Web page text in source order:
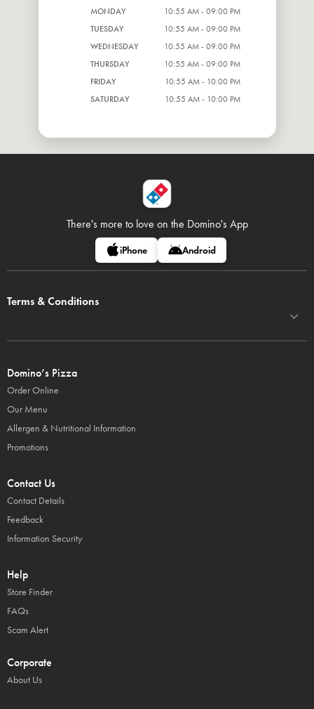
MONDAY
10:55 AM - 09:00 PM
TUESDAY
10:55 AM - 09:00 PM
WEDNESDAY
10:55 AM - 09:00 PM
THURSDAY
10:55 AM - 09:00 PM
FRIDAY
10:55 AM - 10:00 PM
SATURDAY
10:55 AM - 10:00 PM
There's more to love on the Domino's App
iPhone Android
Terms & Conditions
Domino’s Pizza
Order Online
Our Menu
Allergen & Nutritional Information
Promotions
Contact Us
Contact Details
Feedback
Information Security
Help
Store Finder
FAQs
Scam Alert
Corporate
About Us